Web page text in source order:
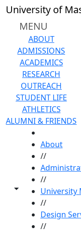
Skip to main content
University of
MENU
ABOUT
ADMISSIONS
ACADEMICS
RESEARCH
OUTREACH
STUDENT LIFE
ATHLETICS
ALUMNI & FRIENDS
Toggle share
About
//
//
University
//
Design
//